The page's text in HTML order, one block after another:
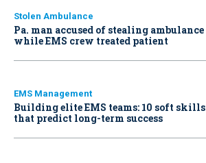
Stolen Ambulance
Pa. man accused of stealing ambulance
while EMS crew treated patient
EMS Management
Building elite EMS teams: 10 soft skills
that predict long-term success